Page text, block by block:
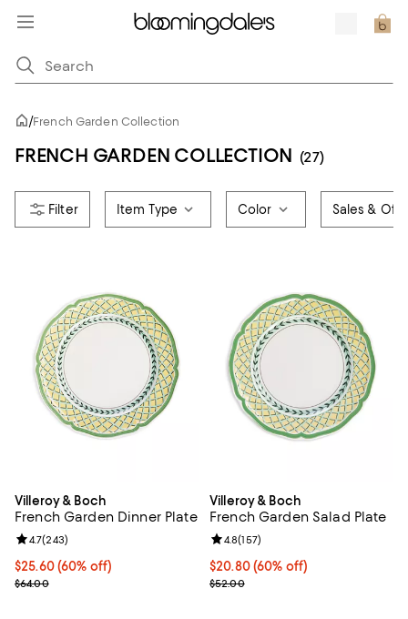
/French Garden Collection
FRENCH GARDEN COLLECTION (27)
Item Type Color Sales &
Villeroy & Boch
French Garden Dinner Plate
Current price $25.60; 60% off;
$25.60 (60% off)
Previous price $64.00
$64.00
Review rating: 4.7 out of 5; 243 reviews;
4.7(243)
Villeroy & Boch
French Garden Salad Plate
Current price $20.80; 60% off;
$20.80 (60% off)
Previous price $52.00
$52.00
Review rating: 4.8 out of 5; 157
4.8(157)